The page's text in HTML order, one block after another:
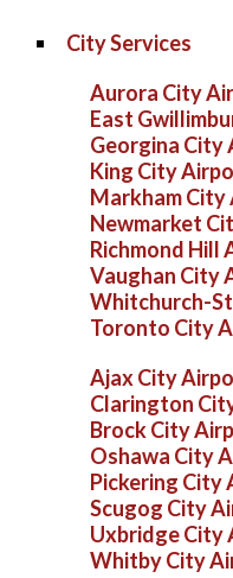
City Services
Aurora City
East
Georgina City
King City
Markham City
Newmarket
Richmond Hill
Vaughan City
Whitchurch-
Toronto City
Ajax City
Clarington
Brock City
Oshawa City
Pickering City
Scugog City
Uxbridge City
Whitby City